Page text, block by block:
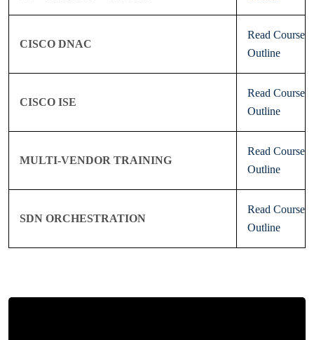
CISCO DNAC
Read Course
Outline
CISCO ISE
Read Course
Outline
MULTI-VENDOR TRAINING
Read Course
Outline
SDN ORCHESTRATION
Read Course
Outline